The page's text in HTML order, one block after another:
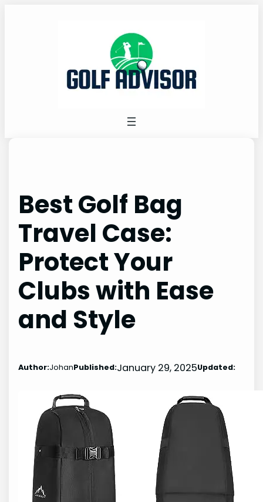
Best Golf Bag
Travel Case:
Protect Your
Clubs with Ease
and Style
Author:JohanPublished:January 29, 2025Updated: